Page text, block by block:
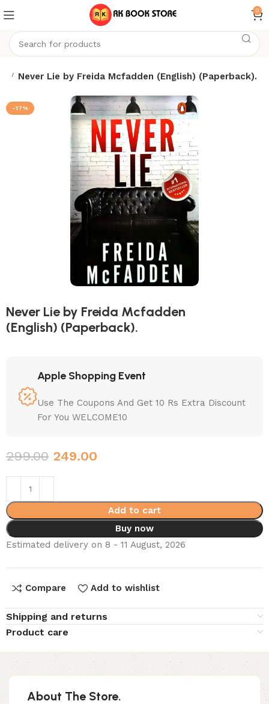
0
Never Lie by Freida Mcfadden (English) (Paperback).
-17%
Never Lie by Freida Mcfadden
(English) (Paperback).
Apple Shopping Event
Use The Coupons And Get 10 Rs Extra Discount
For You WELCOME10
299.00 249.00
Add to cart
Buy now
Estimated delivery on 8 - 11 August, 2026
Compare Add to wishlist
Shipping and returns
Product care
About The Store.